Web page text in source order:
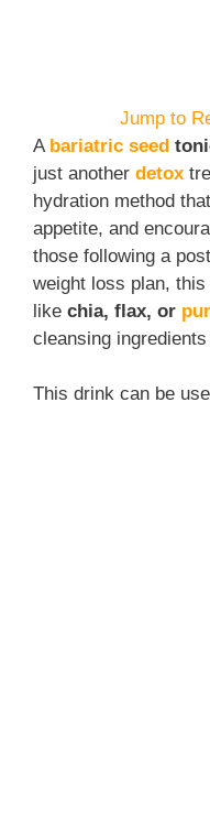
Jump to
A bariatric seed
just another detox
hydration method
appetite, and
those following a
weight loss plan,
like chia, flax, or
cleansing
This drink can be